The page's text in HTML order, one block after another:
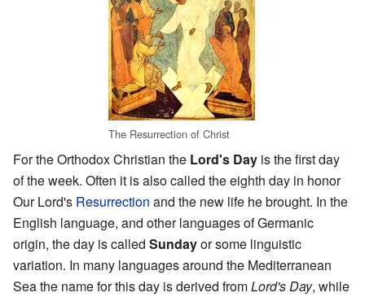
The Resurrection of Christ
For the Orthodox Christian the Lord's Day is the first day
of the week. Often it is also called the eighth day in honor
Our Lord's Resurrection and the new life he brought. In the
English language, and other languages of Germanic
origin, the day is called Sundayor some linguistic
variation. In many languages around the Mediterranean
Sea the name for this day is derived fromLord's Day, while